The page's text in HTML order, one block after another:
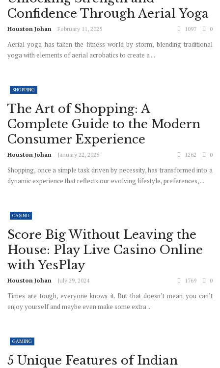
Confidence Through Aerial Yoga
Houston Johan February 11, 2025 1097 0
Aerial yoga has taken the fitness world by storm, blending traditional
yoga with elements of aerial acrobatics to create a ...
SHOPPING
The Art of Shopping: A
Complete Guide to the Modern
Consumer Experience
Houston Johan January 22, 2025 1262 0
Shopping, once a simple task driven by necessity, has transformed into a
dynamic experience that reflects our evolving lifestyle, preferences, ...
CASINO
Score Big Without Leaving the
House: Play Live Casino Online
with YesPlay
Houston Johan July 29, 2024 1769 0
Times are tough, everyone knows it. But that doesn’t mean you can’t
enjoy yourself and maybe even make some extra ...
GAMING
5 Unique Features of Indian